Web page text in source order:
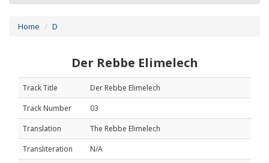
Home D
Der Rebbe Elimelech
Track Title
Der Rebbe Elimelech
Track Number
03
Translation
The Rebbe Elimelech
Transliteration
N/A